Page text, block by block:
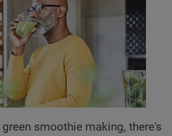
smoothie making, there's